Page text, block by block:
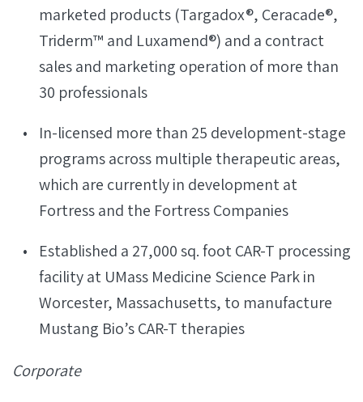
marketed products (Targadox®, Ceracade®,
Triderm™ and Luxamend®) and a contract
sales and marketing operation of more than
30 professionals
In-licensed more than 25 development-stage
programs across multiple therapeutic areas,
which are currently in development at
Fortress and the Fortress Companies
Established a 27,000 sq. foot CAR-T processing
facility at UMass Medicine Science Park in
Worcester, Massachusetts, to manufacture
Mustang Bio’s CAR-T therapies
Corporate